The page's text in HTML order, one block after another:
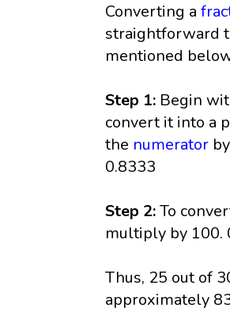
Converting a
straightforward
mentioned
Step 1: Begin
convert it into a
the numerator
0.8333
Step 2:To
multiply by 100.
Thus, 25 out of
approximately